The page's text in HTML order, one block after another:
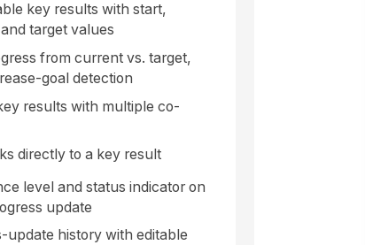
key results with start,
target values
from current vs. target,
goal detection
results with multiple co-
directly to a key result
level and status indicator on
update
update history with editable